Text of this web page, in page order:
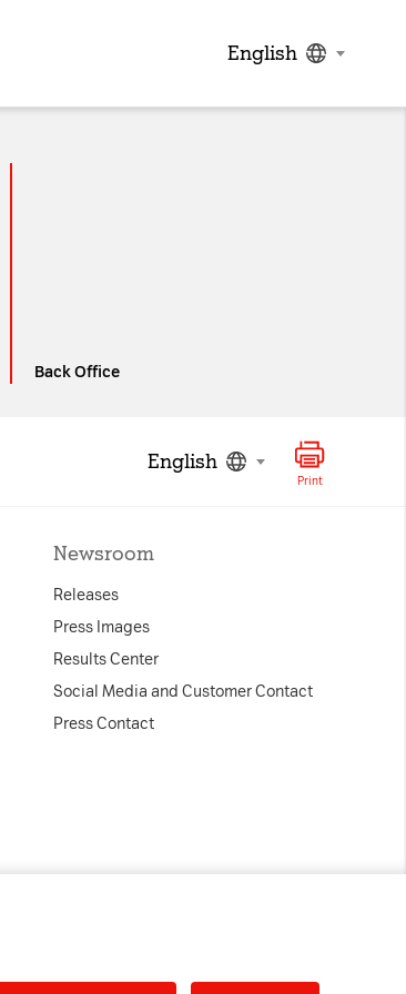
English
Back Office
English
Print
Newsroom
Releases
Press Images
Results Center
Social Media and Customer Contact
Press Contact